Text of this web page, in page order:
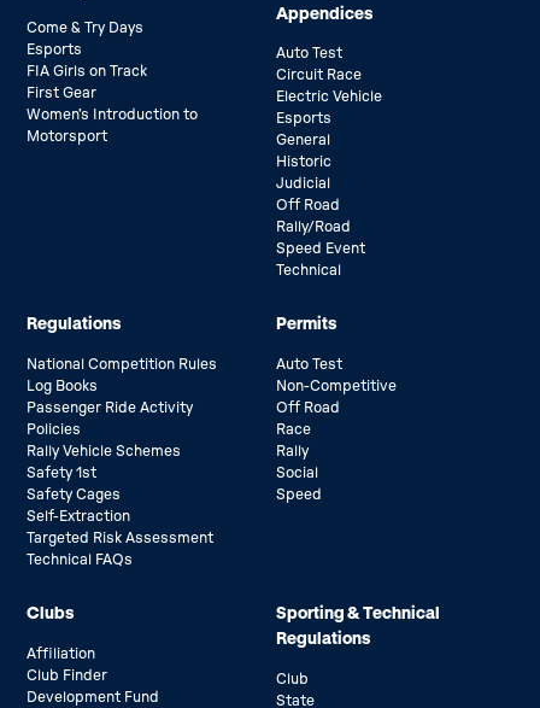
Come & Try Days
Esports
FIA Girls on Track
First Gear
Women’s Introduction to
Motorsport
Appendices
Auto Test
Circuit Race
Electric Vehicle
Esports
General
Historic
Judicial
Off Road
Rally/Road
Speed Event
Technical
Regulations
National Competition Rules
Log Books
Passenger Ride Activity
Policies
Rally Vehicle Schemes
Safety 1st
Safety Cages
Self-Extraction
Targeted Risk Assessment
Technical FAQs
Permits
Auto Test
Non-Competitive
Off Road
Race
Rally
Social
Speed
Clubs
Affiliation
Club Finder
Development Fund
Sporting & Technical
Regulations
Club
State